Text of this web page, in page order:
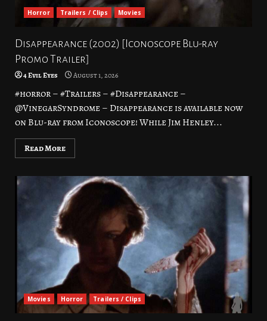
Horror Trailers / Clips Movies
Disappearance (2002) [Iconoscope Blu-ray
Promo Trailer]
4 Evil Eyes August 1, 2026
#horror – #Trailers – #Disappearance –
@VinegarSyndrome – Disappearance is available now
on Blu-ray from Iconoscope! While Jim Henley...
Read More
Movies Horror Trailers / Clips